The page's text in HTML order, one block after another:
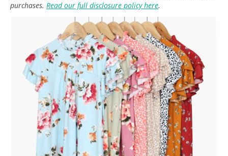
purchases. Read our full disclosure policy here.